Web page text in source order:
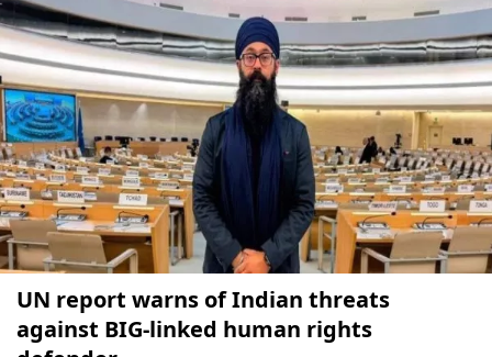
UN report warns of Indian threats
against BIG-linked human rights